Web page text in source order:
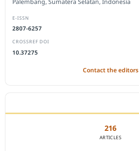
E-ISSN
2807-6257
CROSSREF DOI
10.37275
Contact the editors
216
ARTICLES